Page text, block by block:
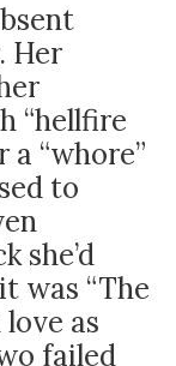
Her
“hellfire
a “whore”
to
she’d
was “The
love as
failed